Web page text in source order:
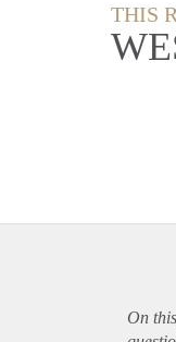
THIS
On